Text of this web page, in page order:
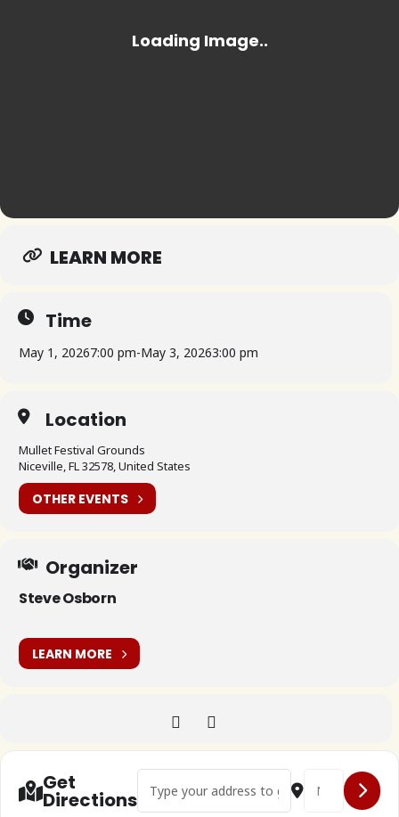
LEARN MORE
Time
May 1, 20267:00 pm-May 3, 20263:00 pm
Location
Mullet Festival Grounds
Niceville, FL 32578, United States
OTHER EVENTS
Organizer
Steve Osborn
LEARN MORE
Get
Directions
Address - 🇺🇸 Bugs on the Bayou 11 []
Destination